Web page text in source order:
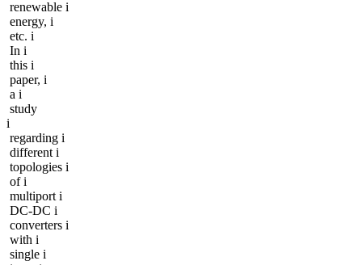
renewable i
energy, i
etc. i
In i
this i
paper, i
a i
study
i
regarding i
different i
topologies i
of i
multiport i
DC-DC i
converters i
with i
single i